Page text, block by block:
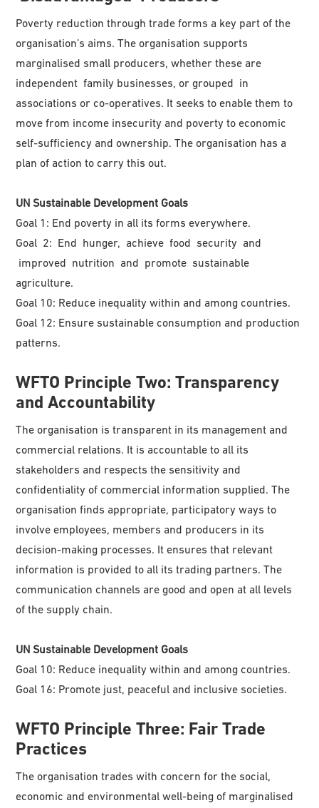
Poverty reduction through trade forms a key part of the
organisation’s aims. The organisation supports
marginalised small producers, whether these are
independent family businesses, or grouped in
associations or co-operatives. It seeks to enable them to
move from income insecurity and poverty to economic
self-sufficiency and ownership. The organisation has a
plan of action to carry this out.
UN Sustainable Development Goals
Goal 1: End poverty in all its forms everywhere.
Goal 2: End hunger, achieve food security and
improved nutrition and promote sustainable
agriculture.
Goal 10: Reduce inequality within and among countries.
Goal 12: Ensure sustainable consumption and production
patterns.
WFTO Principle Two: Transparency
and Accountability
The organisation is transparent in its management and
commercial relations. It is accountable to all its
stakeholders and respects the sensitivity and
confidentiality of commercial information supplied. The
organisation finds appropriate, participatory ways to
involve employees, members and producers in its
decision-making processes. It ensures that relevant
information is provided to all its trading partners. The
communication channels are good and open at all levels
of the supply chain.
UN Sustainable Development Goals
Goal 10: Reduce inequality within and among countries.
Goal 16: Promote just, peaceful and inclusive societies.
WFTO Principle Three: Fair Trade
Practices
The organisation trades with concern for the social,
economic and environmental well-being of marginalised